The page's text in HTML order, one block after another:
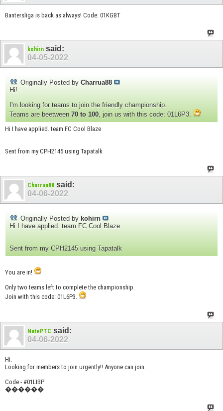
Bantersliga is back as always! Code: 01KGBT
kohirn said:
04-05-2022
Originally Posted by Charrua88
Hi!
I'm looking for teams to join the friendly championship.
Teams are beetween 70 to 100 , join us with this code: 01L6P3.
Hi I have applied. team FC Cool Blaze
Sent from my CPH2145 using Tapatalk
Charrua88 said:
04-06-2022
Originally Posted by kohirn
Hi I have applied. team FC Cool Blaze
Sent from my CPH2145 using Tapatalk
You are in!
Only two teams left to complete the championship.
Join with this code: 01L6P3.
NatePTC said:
04-06-2022
Hi.
Looking for members to join urgently!! Anyone can join.
Code - #01LIBP
������